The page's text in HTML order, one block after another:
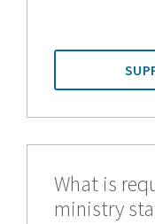
What is
ministry